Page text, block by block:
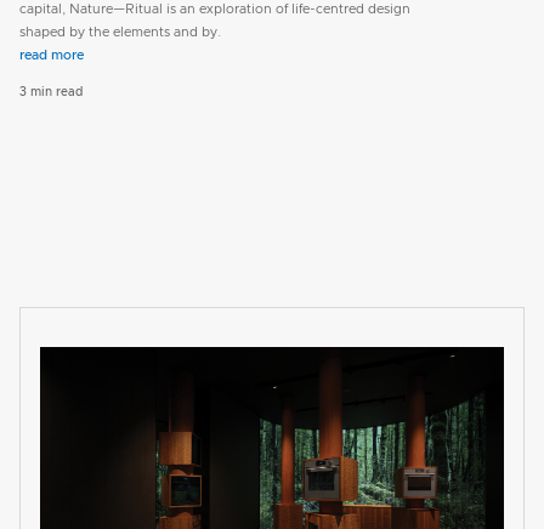
capital, Nature—Ritual is an exploration of life-centred design
shaped by the elements and by.
read more
3 min read